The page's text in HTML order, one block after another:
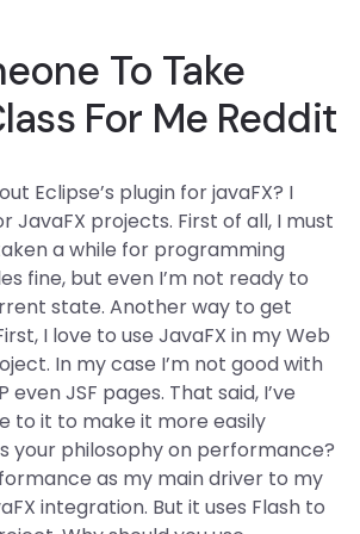
To Take
For Me Reddit
Eclipse’s plugin for javaFX? I
JavaFX projects. First of all, I must
a while for programming
fine, but even I’m not ready to
state. Another way to get
I love to use JavaFX in my Web
In my case I’m not good with
even JSF pages. That said, I’ve
to it to make it more easily
your philosophy on performance?
as my main driver to my
integration. But it uses Flash to